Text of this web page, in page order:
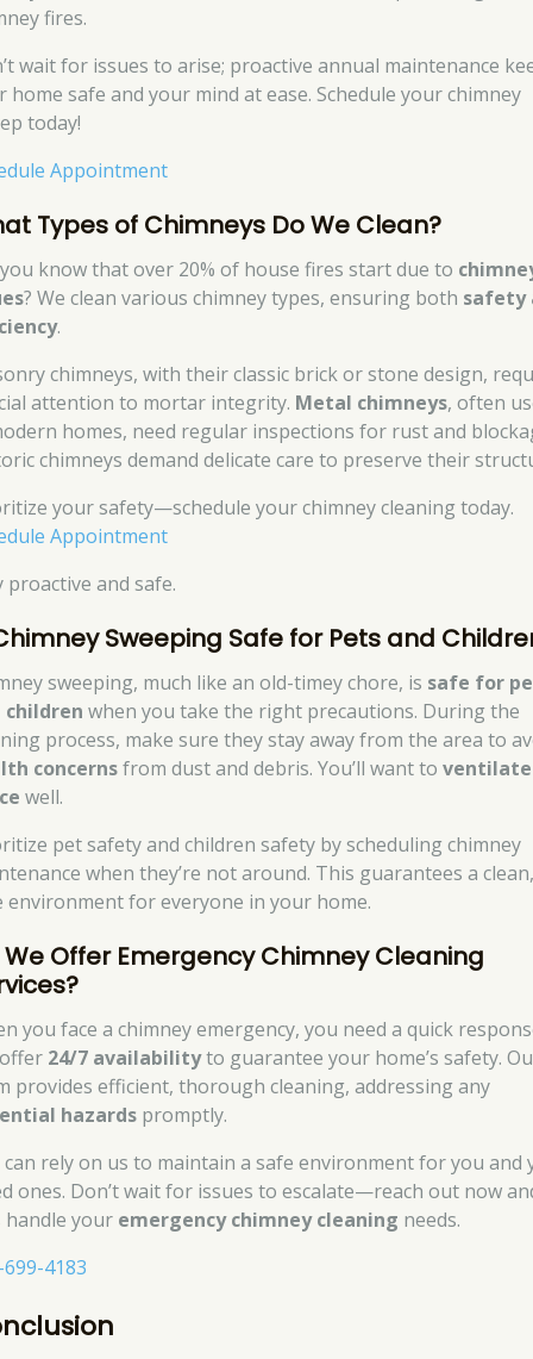
fires.
wait for issues to arise; proactive annual maintenance
home safe and your mind at ease. Schedule your chimney
today!
Appointment
Types of Chimneys Do We Clean?
know that over 20% of house fires start due to
? We clean various chimney types, ensuring both safety
.
chimneys, with their classic brick or stone design,
attention to mortar integrity. Metal chimneys, often
homes, need regular inspections for rust and
chimneys demand delicate care to preserve their
your safety—schedule your chimney cleaning today.
Appointment
proactive and safe.
Sweeping Safe for Pets and
sweeping, much like an old-timey chore, is safe for
children when you take the right precautions. During the
process, make sure they stay away from the area to
concernsfrom dust and debris. You’ll want to
well.
pet safety and children safety by scheduling chimney
when they’re not around. This guarantees a
environment for everyone in your home.
We Offer Emergency Chimney Cleaning
you face a chimney emergency, you need a quick
24/7 availabilityto guarantee your home’s safety.
provides efficient, thorough cleaning, addressing any
hazards promptly.
can rely on us to maintain a safe environment for you and
ones. Don’t wait for issues to escalate—reach out now
handle your emergency chimney cleaning needs.
4183